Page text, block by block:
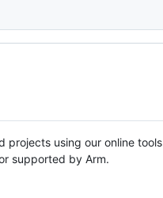
using our online
supported by Arm.